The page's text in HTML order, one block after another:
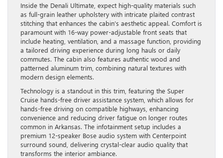
Inside the Denali Ultimate, expect high-quality materials such
as full-grain leather upholstery with intricate plaited contrast
stitching that enhances the cabin’s aesthetic appeal. Comfort is
paramount with 16-way power-adjustable front seats that
include heating, ventilation, and a massage function, providing
a tailored driving experience during long hauls or daily
commutes. The cabin also features authentic wood and
patterned aluminum trim, combining natural textures with
modern design elements.
Technology is a standout in this trim, featuring the Super
Cruise hands-free driver assistance system, which allows for
hands-free driving on compatible highways, enhancing
convenience and reducing driver fatigue on longer routes
common in Arkansas. The infotainment setup includes a
premium 12-speaker Bose audio system with Centerpoint
surround sound, delivering crystal-clear audio quality that
transforms the interior ambiance.